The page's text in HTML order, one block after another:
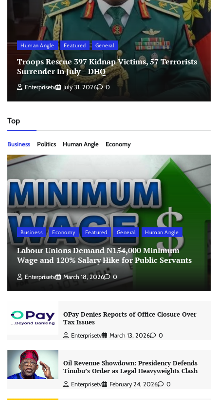
Human Angle Featured General
Troops Rescue 397 Kidnap Victims, 57 Terrorists
Surrender in July – DHQ
Enterprisetv July 31, 2026 0
Top
Business Politics Human Angle Economy
Business Economy Featured General Human Angle
Labour Unions Demand N154,000 Minimum
Wage and 120% Salary Hike for Public Servants
Enterprisetv March 18, 2026 0
OPay Denies Reports of Office Closure Over
Tax Issues
Enterprisetv March 13, 2026 0
Oil Revenue Showdown: Presidency Defends
Tinubu’s Order as Legal Heavyweights Clash
Enterprisetv February 24, 2026 0